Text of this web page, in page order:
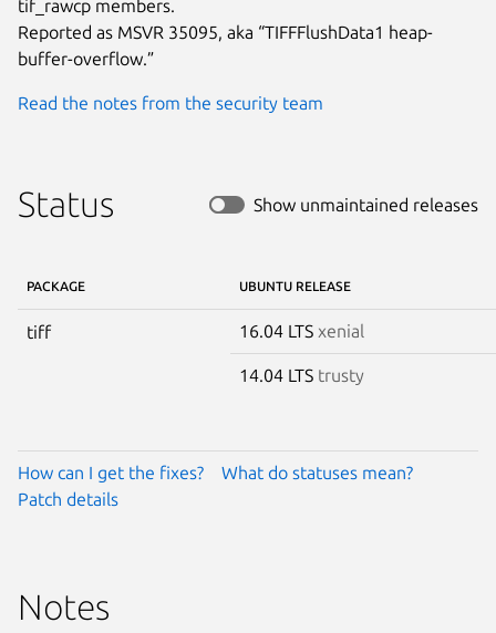
tif_rawcp members.
Reported as MSVR 35095, aka “TIFFFlushData1 heap-
buffer-overflow.”
Read the notes from the security team
Status Show unmaintained releases
PACKAGE UBUNTU RELEASE
tiff 16.04 LTS xenial
14.04 LTS trusty
How can I get the fixes?
What do statuses mean?
Patch details
Notes